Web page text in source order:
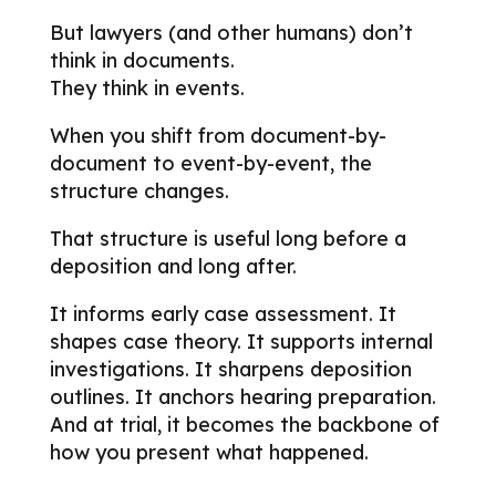
But lawyers (and other humans) don’t
think in documents.
They think in events.
When you shift from document-by-
document to event-by-event, the
structure changes.
That structure is useful long before a
deposition and long after.
It informs early case assessment. It
shapes case theory. It supports internal
investigations. It sharpens deposition
outlines. It anchors hearing preparation.
And at trial, it becomes the backbone of
how you present what happened.